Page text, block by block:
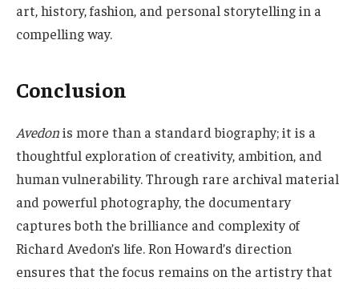
art, history, fashion, and personal storytelling in a
compelling way.
Conclusion
Avedonis more than a standard biography; it is a
thoughtful exploration of creativity, ambition, and
human vulnerability. Through rare archival material
and powerful photography, the documentary
captures both the brilliance and complexity of
Richard Avedon’s life. Ron Howard’s direction
ensures that the focus remains on the artistry that